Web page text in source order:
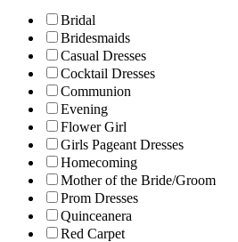
Bridal
Bridesmaids
Casual Dresses
Cocktail Dresses
Communion
Evening
Flower Girl
Girls Pageant Dresses
Homecoming
Mother of the Bride/Groom
Prom Dresses
Quinceanera
Red Carpet